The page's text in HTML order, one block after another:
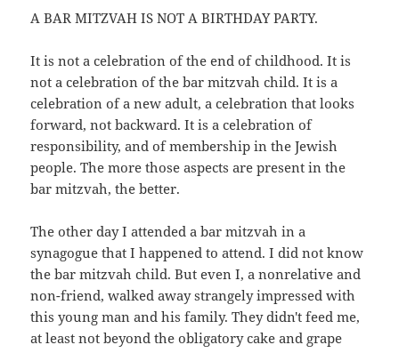
A BAR MITZVAH IS NOT A BIRTHDAY PARTY.
It is not a celebration of the end of childhood. It is
not a celebration of the bar mitzvah child. It is a
celebration of a new adult, a celebration that looks
forward, not backward. It is a celebration of
responsibility, and of membership in the Jewish
people. The more those aspects are present in the
bar mitzvah, the better.
The other day I attended a bar mitzvah in a
synagogue that I happened to attend. I did not know
the bar mitzvah child. But even I, a nonrelative and
non-friend, walked away strangely impressed with
this young man and his family. They didn't feed me,
at least not beyond the obligatory cake and grape